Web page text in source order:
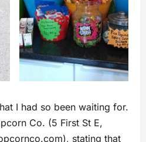
I had so been waiting for.
Co. (5 First St E,
stating that